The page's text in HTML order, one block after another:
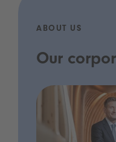
ABOUT US
Our